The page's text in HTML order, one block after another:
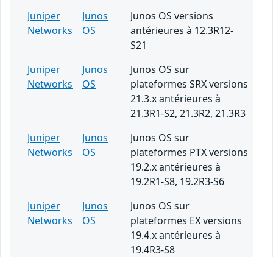
Juniper
Networks
Junos
OS
Junos OS versions
antérieures à 12.3R12-
S21
Juniper
Networks
Junos
OS
Junos OS sur
plateformes SRX versions
21.3.x antérieures à
21.3R1-S2, 21.3R2, 21.3R3
Juniper
Networks
Junos
OS
Junos OS sur
plateformes PTX versions
19.2.x antérieures à
19.2R1-S8, 19.2R3-S6
Juniper
Networks
Junos
OS
Junos OS sur
plateformes EX versions
19.4.x antérieures à
19.4R3-S8